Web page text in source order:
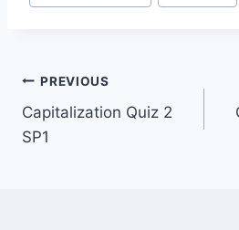
Post
navigation
PREVIOUS
Capitalization Quiz 2
SP1